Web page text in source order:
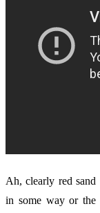
Ah, clearly red sand
in some way or the